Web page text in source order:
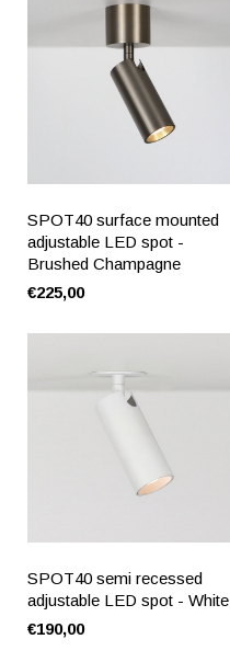
SPOT40 surface mounted
adjustable LED spot -
Brushed Champagne
€225,00
SPOT40 semi recessed
adjustable LED spot - White
€190,00